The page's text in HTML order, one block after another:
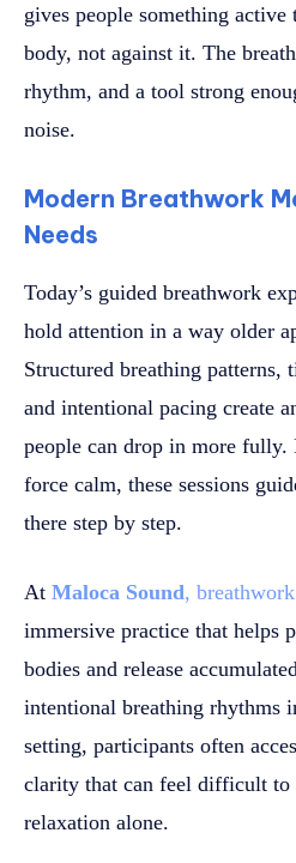
gives people something
body, not against it. The
rhythm, and a tool strong
noise.
Modern Breathwork
Needs
Today’s guided breathwork
hold attention in a way older
Structured breathing patterns,
and intentional pacing create
people can drop in more fully.
force calm, these sessions
there step by step.
At Maloca Sound, breathwork
immersive practice that helps
bodies and release
intentional breathing rhythms
setting, participants often
clarity that can feel difficult to
relaxation alone.